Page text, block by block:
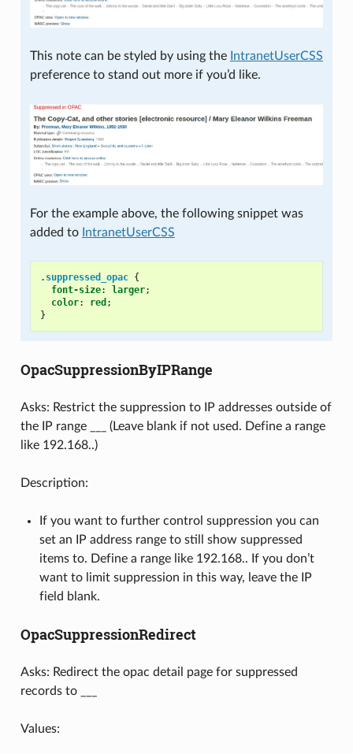
This note can be styled by using the IntranetUserCSS
preference to stand out more if you’d like.
For the example above, the following snippet was
added to IntranetUserCSS
. suppressed_opac {
font-size: larger;
color: red ;
}
OpacSuppressionByIPRange
Asks: Restrict the suppression to IP addresses outside of
the IP range ___ (Leave blank if not used. Define a range
like 192.168..)
Description:
If you want to further control suppression you can
set an IP address range to still show suppressed
items to. Define a range like 192.168.. If you don’t
want to limit suppression in this way, leave the IP
field blank.
OpacSuppressionRedirect
Asks: Redirect the opac detail page for suppressed
records to ___
Values: